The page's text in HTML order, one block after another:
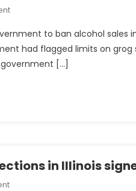
On
Mounts
On
The
To
to ban alcohol sales
had flagged limits on
[…]
in Illinois
On